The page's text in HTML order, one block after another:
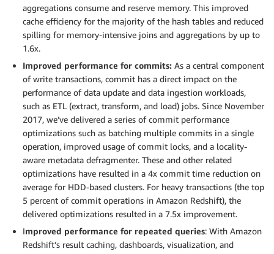
aggregations consume and reserve memory. This improved
cache efficiency for the majority of the hash tables and reduced
spilling for memory-intensive joins and aggregations by up to
1.6x.
Improved performance for commits: As a central component
of write transactions, commit has a direct impact on the
performance of data update and data ingestion workloads,
such as ETL (extract, transform, and load) jobs. Since November
2017, we’ve delivered a series of commit performance
optimizations such as batching multiple commits in a single
operation, improved usage of commit locks, and a locality-
aware metadata defragmenter. These and other related
optimizations have resulted in a 4x commit time reduction on
average for HDD-based clusters. For heavy transactions (the top
5 percent of commit operations in Amazon Redshift), the
delivered optimizations resulted in a 7.5x improvement.
Improved performance for repeated queries: With Amazon
Redshift’s result caching, dashboards, visualization, and